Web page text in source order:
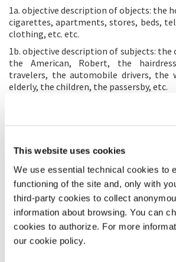
This website uses cookies
We use essential technical cookies to
functioning of the site and, only with
third-party cookies to collect
information about browsing. You can
cookies to authorize. For more
our cookie policy.
1a. objective description of objects: the
cigarettes, apartments, stores, beds,
clothing, etc. etc.
1b. objective description of subjects:
the American, Robert, the
travelers, the automobile drivers, the
elderly, the children, the passersby, etc.
2a. subjective description of subjects:
feelings, that is, through scenes more
2b. subjective description of objects:
inside, where the world is outside,
or across the walls.
Altogether, the objective description
description are to lead to the
general forms, reveal a certain
universal, global truth, something
sentiment to the laws that must be
order to live in society. The fact of